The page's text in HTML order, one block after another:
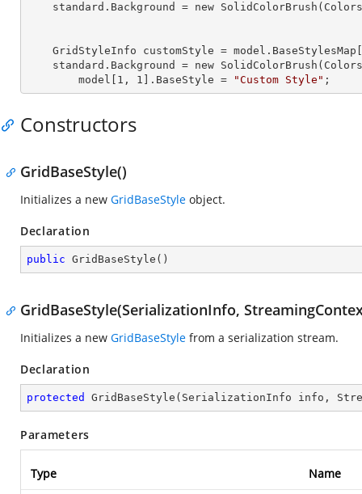
    standard.
Background = new
    GridStyleInfo
customStyle = model.BaseStylesMap[
    standard.
Background
= new
        model[
1 , 1 ]. BaseStyle = "Custom Style" ;
Constructors
GridBaseStyle()
Initializes a new GridBaseStyle object.
Declaration
public GridBaseStyle ( )
GridBaseStyle(SerializationInfo,
Initializes a new GridBaseStyle from a serialization stream.
Declaration
protected GridBaseStyle ( SerializationInfo info,
Parameters
Type Name